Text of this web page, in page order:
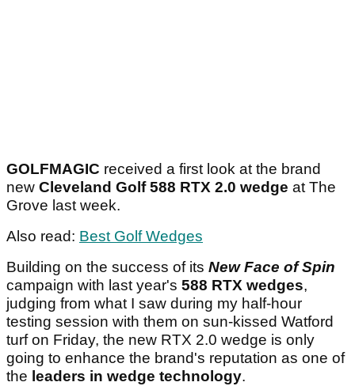
GOLFMAGIC received a first look at the brand
new Cleveland Golf 588 RTX 2.0 wedge at The
Grove last week.
Also read: Best Golf Wedges
Building on the success of its New Face of Spin
campaign with last year's 588 RTX wedges,
judging from what I saw during my half-hour
testing session with them on sun-kissed Watford
turf on Friday, the new RTX 2.0 wedge is only
going to enhance the brand's reputation as one of
the leaders in wedge technology.